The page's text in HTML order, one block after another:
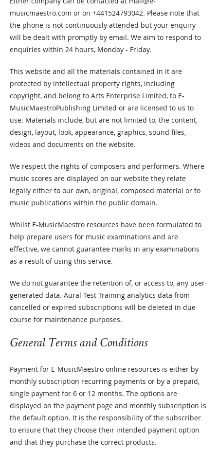
musicmaestro.com or on +441524793042. Please note that
the phone is not continuously attended but your enquiry
will be dealt with promptly by email. We aim to respond to
enquiries within 24 hours, Monday - Friday.
This website and all the materials contained in it are
protected by intellectual property rights, including
copyright, and belong to Arts Enterprise Limited, to E-
MusicMaestroPublishing Limited or are licensed to us to
use. Materials include, but are not limited to, the content,
design, layout, look, appearance, graphics, sound files,
videos and documents on the website.
We respect the rights of composers and performers. Where
music scores are displayed on our website they relate
legally either to our own, original, composed material or to
music publications within the public domain.
Whilst E-MusicMaestro resources have been formulated to
help prepare users for music examinations and are
effective, we cannot guarantee marks in any examinations
as a result of using this service.
We do not guarantee the retention of, or access to, any user-
generated data. Aural Test Training analytics data from
cancelled or expired subscriptions will be deleted in due
course for maintenance purposes.
General Terms and Conditions
Payment for E-MusicMaestro online resources is either by
monthly subscription recurring payments or by a prepaid,
single payment for 6 or 12 months. The options are
displayed on the payment page and monthly subscription is
the default option. It is the responsibility of the subscriber
to ensure that they choose their intended payment option
and that they purchase the correct products.